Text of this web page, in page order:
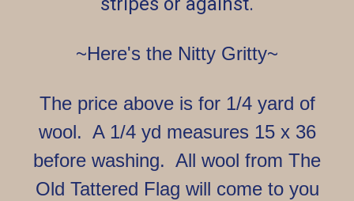
~Here's the Nitty Gritty~
The price above is for 1/4 yard of
wool. A 1/4 yd measures 15 x 36
before washing. All wool from The
Old Tattered Flag will come to you